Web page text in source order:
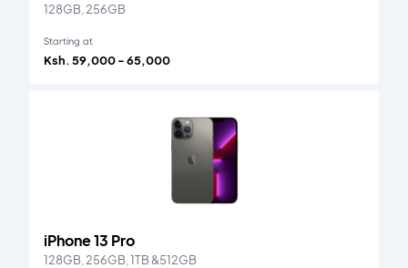
128GB, 256GB
Starting at
Ksh. 59,000 - 65,000
iPhone 13 Pro
128GB, 256GB, 1TB &512GB